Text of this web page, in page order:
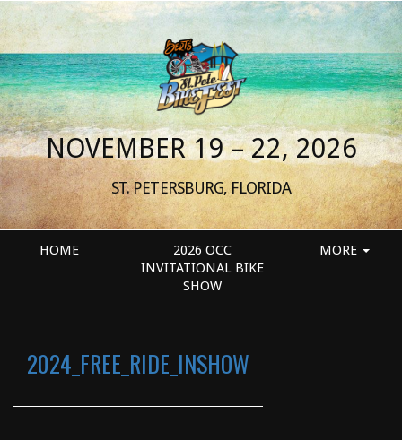
NOVEMBER 19 – 22, 2026
ST. PETERSBURG, FLORIDA
HOME
2026 OCC
INVITATIONAL BIKE
SHOW
MORE
2024_FREE_RIDE_INSHOW